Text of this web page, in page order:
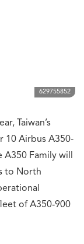
629755852
Taiwan’s
10 Airbus A350-
Family will
to North
of A350-900